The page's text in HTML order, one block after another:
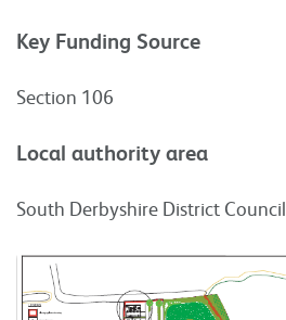
Key Funding Source
Section 106
Local authority area
South Derbyshire District Council